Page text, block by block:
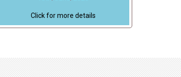
Click for more details